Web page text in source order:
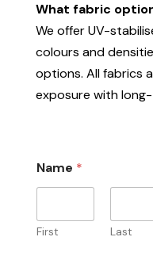
What fabric
We offer UV-
colours and
options. All fabrics
exposure with
Name *
First Last